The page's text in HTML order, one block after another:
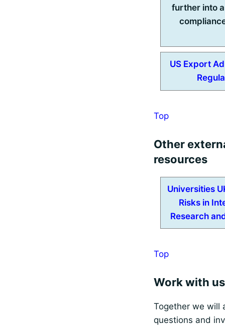
further into
US Export
Top
Other
resources
Universities
Risks in
Research
Top
Work with us
Together we will
questions and